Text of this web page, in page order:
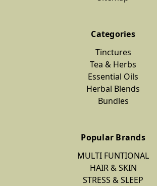
Categories
Tinctures
Tea & Herbs
Essential Oils
Herbal Blends
Bundles
Popular Brands
MULTI FUNTIONAL
HAIR & SKIN
STRESS & SLEEP